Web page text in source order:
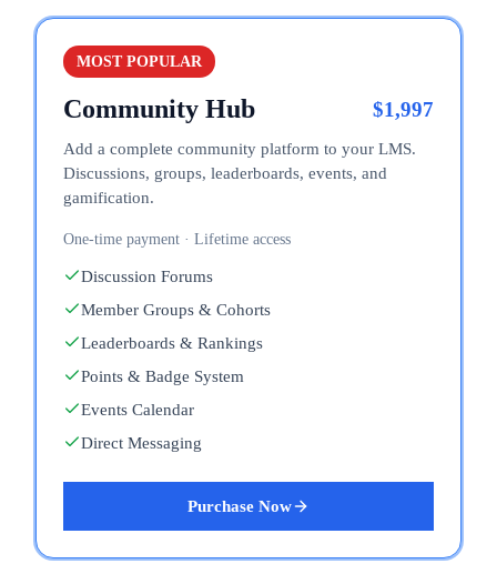
MOST POPULAR
Community Hub $1,997
Add a complete community platform to your LMS.
Discussions, groups, leaderboards, events, and
gamification.
One-time payment · Lifetime access
Discussion Forums
Member Groups & Cohorts
Leaderboards & Rankings
Points & Badge System
Events Calendar
Direct Messaging
Purchase Now